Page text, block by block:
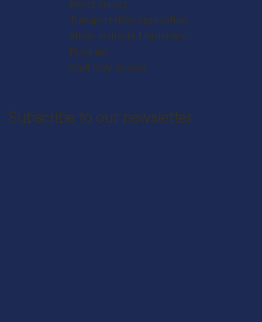
Priest Survey
Transportation Application
Altum Institute Missionary
Program
Staff Only Access
Subscribe to our newsletter